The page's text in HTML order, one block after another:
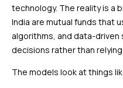
technology. The reality is a
India are mutual funds that
algorithms, and data-
decisions rather than
The models look at things